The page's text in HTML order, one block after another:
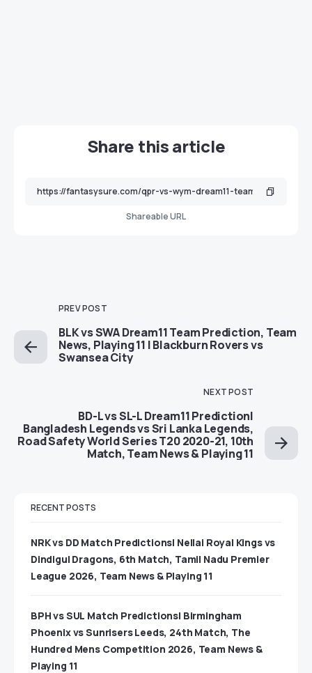
Share this article
Shareable URL
PREV POST
BLK vs SWA Dream11 Team Prediction, Team
News, Playing 11 | Blackburn Rovers vs
Swansea City
NEXT POST
BD-L vs SL-L Dream11 Prediction|
Bangladesh Legends vs Sri Lanka Legends,
Road Safety World Series T20 2020-21, 10th
Match, Team News & Playing 11
RECENT POSTS
NRK vs DD Match Predictions| Nellai Royal Kings vs
Dindigul Dragons, 6th Match, Tamil Nadu Premier
League 2026, Team News & Playing 11
BPH vs SUL Match Predictions| Birmingham
Phoenix vs Sunrisers Leeds, 24th Match, The
Hundred Mens Competition 2026, Team News &
Playing 11